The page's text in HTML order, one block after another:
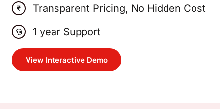
Transparent Pricing, No Hidden Cost
1 year Support
View Interactive Demo